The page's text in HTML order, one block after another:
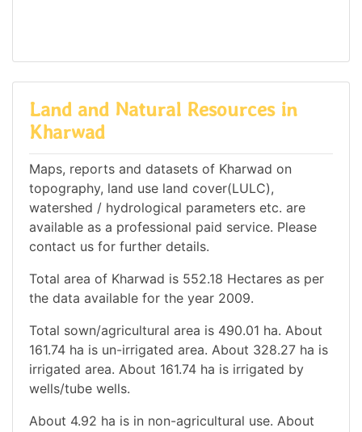
Land and Natural Resources in
Kharwad
Maps, reports and datasets of Kharwad on
topography, land use land cover(LULC),
watershed / hydrological parameters etc. are
available as a professional paid service. Please
contact us for further details.
Total area of Kharwad is 552.18 Hectares as per
the data available for the year 2009.
Total sown/agricultural area is 490.01 ha. About
161.74 ha is un-irrigated area. About 328.27 ha is
irrigated area. About 161.74 ha is irrigated by
wells/tube wells.
About 4.92 ha is in non-agricultural use. About